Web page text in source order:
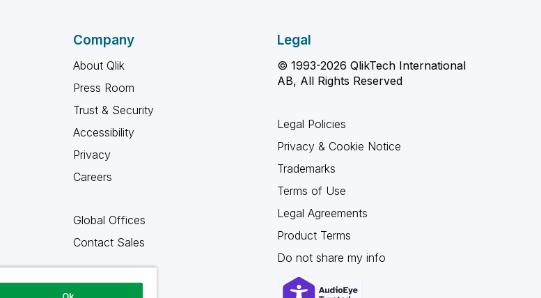
Company
About Qlik
Press Room
Trust & Security
Accessibility
Privacy
Careers
Global Offices
Contact Sales
Legal
© 1993-2026 QlikTech International
AB, All Rights Reserved
Legal Policies
Privacy & Cookie Notice
Trademarks
Terms of Use
Legal Agreements
Product Terms
Do not share my info